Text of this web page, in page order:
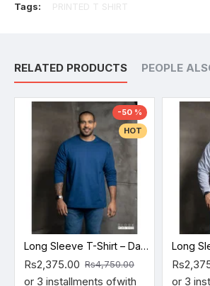
Tags: PRINTED T SHIRT
RELATED PRODUCTS PEOPLE
HOT
-50 %
Long Sleeve T-Shirt – Dark Blue
Rs2,375.00 Rs4,750.00
or 3 installments ofwith
Long
or 3